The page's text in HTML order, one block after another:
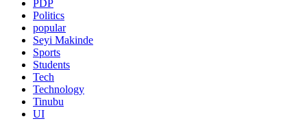
PDP
Politics
popular
Seyi Makinde
Sports
Students
Tech
Technology
Tinubu
UI